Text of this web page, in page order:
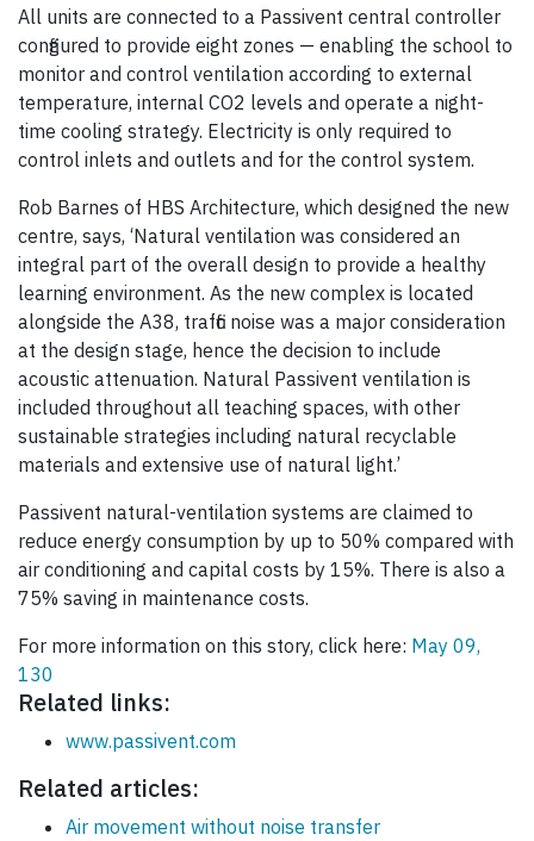
All units are connected to a Passivent central controller
configured to provide eight zones — enabling the school to
monitor and control ventilation according to external
temperature, internal CO2 levels and operate a night-
time cooling strategy. Electricity is only required to
control inlets and outlets and for the control system.
Rob Barnes of HBS Architecture, which designed the new
centre, says, ‘Natural ventilation was considered an
integral part of the overall design to provide a healthy
learning environment. As the new complex is located
alongside the A38, traffic noise was a major consideration
at the design stage, hence the decision to include
acoustic attenuation. Natural Passivent ventilation is
included throughout all teaching spaces, with other
sustainable strategies including natural recyclable
materials and extensive use of natural light.’
Passivent natural-ventilation systems are claimed to
reduce energy consumption by up to 50% compared with
air conditioning and capital costs by 15%. There is also a
75% saving in maintenance costs.
For more information on this story, click here: May 09,
130
Related links:
www.passivent.com
Related articles:
Air movement without noise transfer